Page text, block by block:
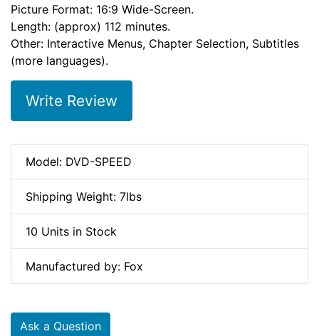
Picture Format: 16:9 Wide-Screen.
Length: (approx) 112 minutes.
Other: Interactive Menus, Chapter Selection, Subtitles
(more languages).
Write Review
Model: DVD-SPEED
Shipping Weight: 7lbs
10 Units in Stock
Manufactured by: Fox
Ask a Question